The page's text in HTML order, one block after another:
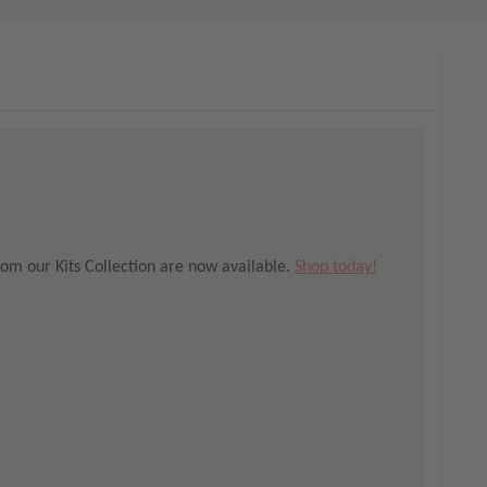
our Kits Collection are now available. Shop today!